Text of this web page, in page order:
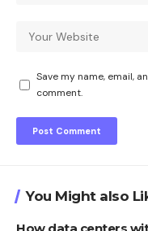
Save my name, email,
comment.
You Might also